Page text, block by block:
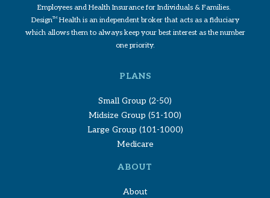
Employees and Health Insurance for Individuals & Families.
DesignTMHealth is an independent broker that acts as a fiduciary
which allows them to always keep your best interest as the number
one priority.
PLANS
Small Group (2-50)
Midsize Group (51-100)
Large Group (101-1000)
Medicare
ABOUT
About